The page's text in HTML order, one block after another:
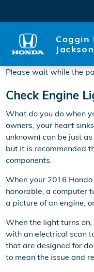
Coggin
Please wait while the
Check Engine
What do you do when
owners, your heart
unknown) can be just
but it is recommended
components.
When your 2016
honorable, a computer
a picture of an engine,
When the light turns
with an electrical scan
that are designed for
to mean the issue and